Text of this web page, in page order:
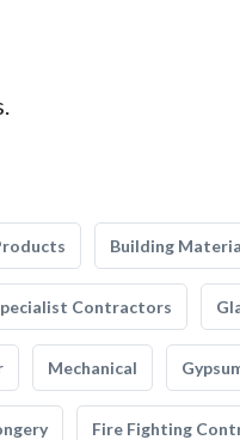
Building
Contractors
Mechanical
Fire Fighting